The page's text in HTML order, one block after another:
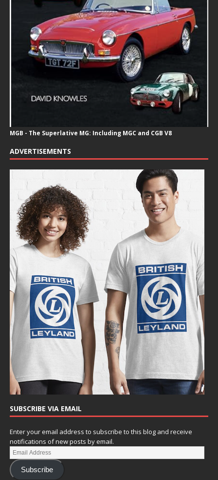
MGB - The Superlative MG: Including MGC and CGB V8
ADVERTISEMENTS
SUBSCRIBE VIA EMAIL
Enter your email address to subscribe to this blog and receive
notifications of new posts by email.
Subscribe